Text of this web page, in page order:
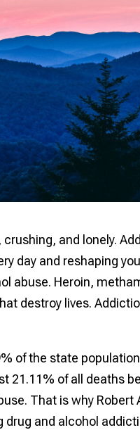
and lonely.
day and reshaping
abuse. Heroin,
destroy lives.
of the state
21.11% of all deaths
That is why Robert
and alcohol